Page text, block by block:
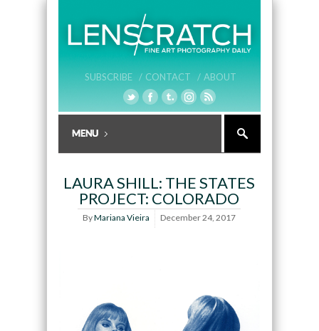
SUBSCRIBE / CONTACT / ABOUT
LAURA SHILL: THE STATES
PROJECT: COLORADO
ByMariana Vieira December 24, 2017